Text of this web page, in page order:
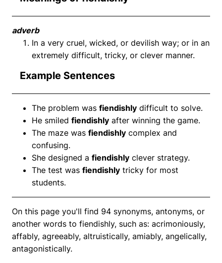
adverb
In a very cruel, wicked, or devilish way; or in an
extremely difficult, tricky, or clever manner.
Example Sentences
The problem was fiendishly difficult to solve.
He smiled fiendishly after winning the game.
The maze was fiendishly complex and
confusing.
She designed a fiendishly clever strategy.
The test was fiendishly tricky for most
students.
On this page you'll find 94 synonyms, antonyms, or
another words to fiendishly, such as: acrimoniously,
affably, agreeably, altruistically, amiably, angelically,
antagonistically.